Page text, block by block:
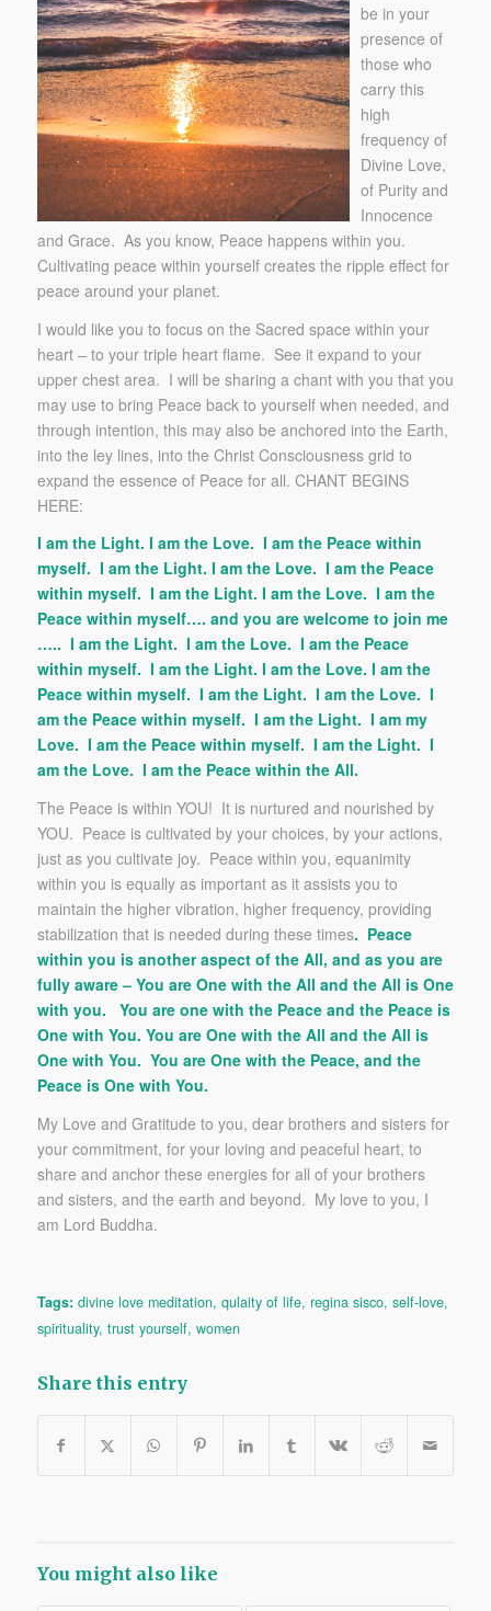
be in your
presence of
those who
carry this
high
frequency of
Divine Love,
of Purity and
Innocence
and Grace. As you know, Peace happens within you.
Cultivating peace within yourself creates the ripple effect for
peace around your planet.
I would like you to focus on the Sacred space within your
heart – to your triple heart flame. See it expand to your
upper chest area. I will be sharing a chant with you that you
may use to bring Peace back to yourself when needed, and
through intention, this may also be anchored into the Earth,
into the ley lines, into the Christ Consciousness grid to
expand the essence of Peace for all. CHANT BEGINS
HERE:
I am the Light. I am the Love. I am the Peace within
myself. I am the Light. I am the Love. I am the Peace
within myself. I am the Light. I am the Love. I am the
Peace within myself…. and you are welcome to join me
….. I am the Light. I am the Love. I am the Peace
within myself. I am the Light. I am the Love. I am the
Peace within myself. I am the Light. I am the Love. I
am the Peace within myself. I am the Light. I am my
Love. I am the Peace within myself. I am the Light. I
am the Love. I am the Peace within the All.
The Peace is within YOU! It is nurtured and nourished by
YOU. Peace is cultivated by your choices, by your actions,
just as you cultivate joy. Peace within you, equanimity
within you is equally as important as it assists you to
maintain the higher vibration, higher frequency, providing
stabilization that is needed during these times. Peace
within you is another aspect of the All, and as you are
fully aware – You are One with the All and the All is One
with you. You are one with the Peace and the Peace is
One with You. You are One with the All and the All is
One with You. You are One with the Peace, and the
Peace is One with You.
My Love and Gratitude to you, dear brothers and sisters for
your commitment, for your loving and peaceful heart, to
share and anchor these energies for all of your brothers
and sisters, and the earth and beyond. My love to you, I
am Lord Buddha.
Tags: divine love meditation, qulaity of life, regina sisco, self-love,
spirituality, trust yourself, women
Share this entry
You might also like